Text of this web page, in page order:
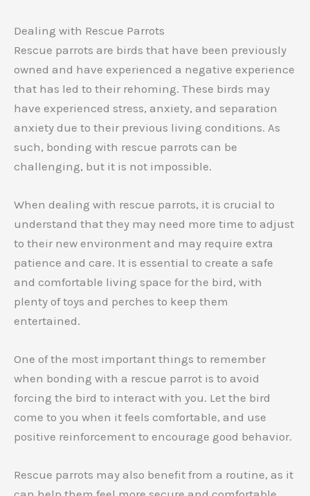
Dealing with Rescue Parrots
Rescue parrots are birds that have been previously
owned and have experienced a negative experience
that has led to their rehoming. These birds may
have experienced stress, anxiety, and separation
anxiety due to their previous living conditions. As
such, bonding with rescue parrots can be
challenging, but it is not impossible.
When dealing with rescue parrots, it is crucial to
understand that they may need more time to adjust
to their new environment and may require extra
patience and care. It is essential to create a safe
and comfortable living space for the bird, with
plenty of toys and perches to keep them
entertained.
One of the most important things to remember
when bonding with a rescue parrot is to avoid
forcing the bird to interact with you. Let the bird
come to you when it feels comfortable, and use
positive reinforcement to encourage good behavior.
Rescue parrots may also benefit from a routine, as it